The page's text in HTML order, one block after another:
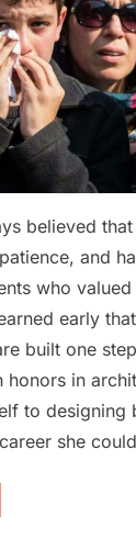
believed
and
who
early
built one
honors in
to designing
she